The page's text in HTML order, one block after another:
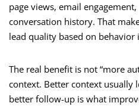
page views, email
conversation history. That
lead quality based on behavior
The real benefit is not “more
context. Better context usually
better follow-up is what